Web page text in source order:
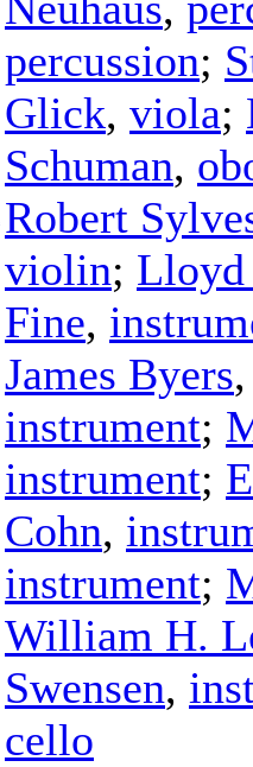
percussion;
Glick, viola;
Schuman,
Robert
violin; Lloyd
Fine,
James Byers
instrument;
instrument;
Cohn,
instrument;
William H.
Swensen,
cello